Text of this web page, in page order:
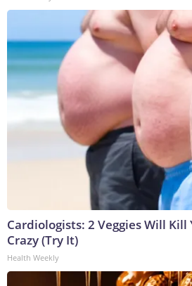
Cardiologists: 2 Veggies Will Kill
Crazy (Try It)
Health Weekly